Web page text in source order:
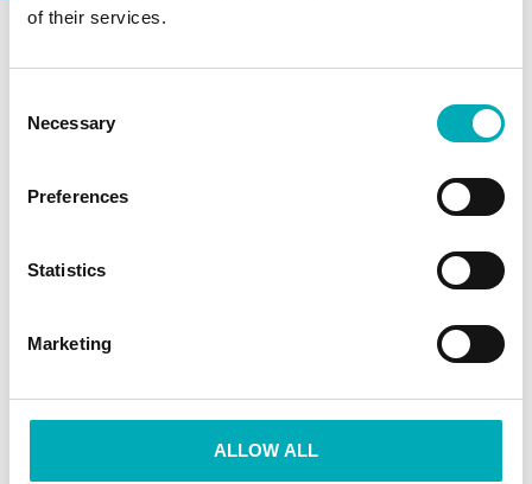
of their services.
Selection
Necessary
Preferences
Statistics
Marketing
ALLOW ALL
Afrekenen
Klantenservice